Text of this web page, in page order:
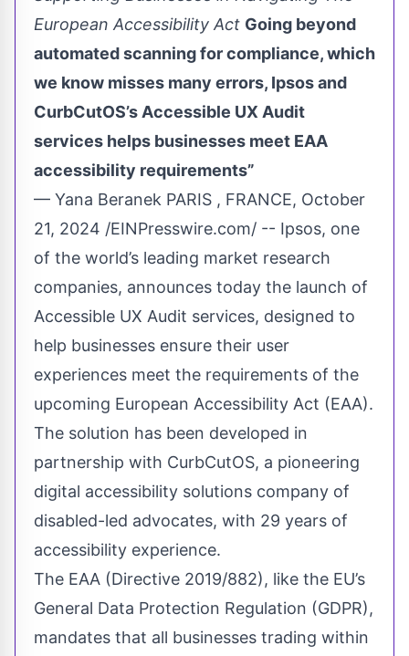
European Accessibility Act Going beyond
automated scanning for compliance, which
we know misses many errors, Ipsos and
CurbCutOS’s Accessible UX Audit
services helps businesses meet EAA
accessibility requirements”
— Yana Beranek PARIS , FRANCE, October
21, 2024 /EINPresswire.com/ -- Ipsos, one
of the world’s leading market research
companies, announces today the launch of
Accessible UX Audit services, designed to
help businesses ensure their user
experiences meet the requirements of the
upcoming European Accessibility Act (EAA).
The solution has been developed in
partnership with CurbCutOS, a pioneering
digital accessibility solutions company of
disabled-led advocates, with 29 years of
accessibility experience.
The EAA (Directive 2019/882), like the EU’s
General Data Protection Regulation (GDPR),
mandates that all businesses trading within